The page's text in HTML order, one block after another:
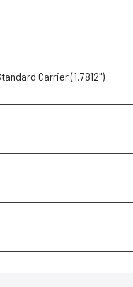
Carrier (1.7812")